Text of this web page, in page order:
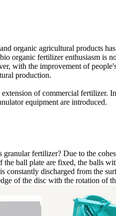
organic agricultural products
organic fertilizer enthusiasm is
with the improvement of
production.
of commercial fertilizer.
equipment are introduced.
granular fertilizer? Due to the
ball plate are fixed, the balls
discharged from the
of the disc with the rotation of